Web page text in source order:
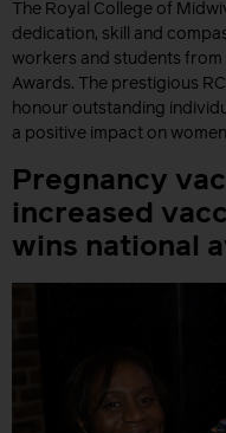
The Royal College of
dedication, skill and
workers and students from
Awards. The prestigious
honour outstanding
a positive impact on
Pregnancy
increased
wins national